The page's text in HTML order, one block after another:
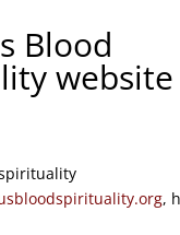
Blood
website
,